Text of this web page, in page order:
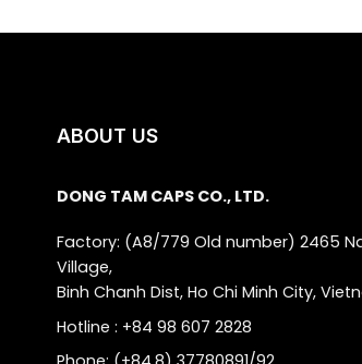
ABOUT US
DONG TAM CAPS CO., LTD.
Factory: (A8/779 Old number) 2465
Village,
Binh Chanh Dist, Ho Chi Minh City,
Hotline : +84 98 607 2828